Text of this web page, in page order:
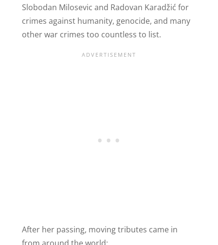
Slobodan Milosevic and Radovan Karadžić for
crimes against humanity, genocide, and many
other war crimes too countless to list.
After her passing, moving tributes came in